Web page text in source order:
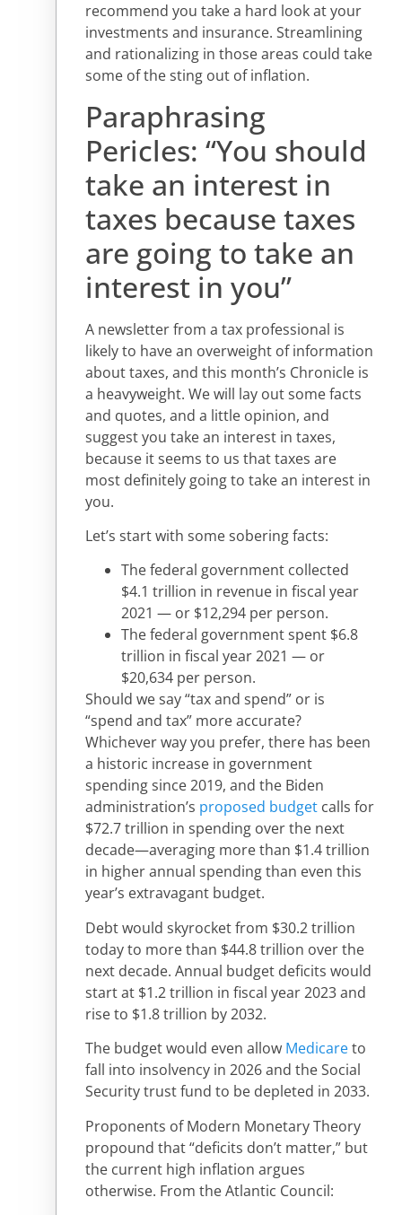
recommend you take a hard look at your
investments and insurance. Streamlining
and rationalizing in those areas could take
some of the sting out of inflation.
Paraphrasing
Pericles: “You should
take an interest in
taxes because taxes
are going to take an
interest in you”
A newsletter from a tax professional is
likely to have an overweight of information
about taxes, and this month’s Chronicle is
a heavyweight. We will lay out some facts
and quotes, and a little opinion, and
suggest you take an interest in taxes,
because it seems to us that taxes are
most definitely going to take an interest in
you.
Let’s start with some sobering facts:
The federal government collected
$4.1 trillion in revenue in fiscal year
2021 — or $12,294 per person.
The federal government spent $6.8
trillion in fiscal year 2021 — or
$20,634 per person.
Should we say “tax and spend” or is
“spend and tax” more accurate?
Whichever way you prefer, there has been
a historic increase in government
spending since 2019, and the Biden
administration’s proposed budget calls for
$72.7 trillion in spending over the next
decade—averaging more than $1.4 trillion
in higher annual spending than even this
year’s extravagant budget.
Debt would skyrocket from $30.2 trillion
today to more than $44.8 trillion over the
next decade. Annual budget deficits would
start at $1.2 trillion in fiscal year 2023 and
rise to $1.8 trillion by 2032.
The budget would even allow Medicareto
fall into insolvency in 2026 and the Social
Security trust fund to be depleted in 2033.
Proponents of Modern Monetary Theory
propound that “deficits don’t matter,” but
the current high inflation argues
otherwise. From the Atlantic Council: